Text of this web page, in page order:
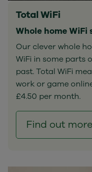
Total WiFi
Whole home WiFi
Our clever whole
WiFi in some parts
past. Total WiFi
work or game
£4.50 per month.
Find out more